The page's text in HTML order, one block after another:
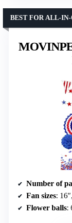
BEST FOR ALL-
Number of
Fan sizes:
Flower balls: